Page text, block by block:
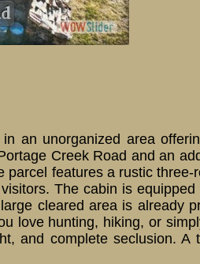
515 Portage Creek Road
an unorganized area
Creek Road and an
features a rustic
The cabin is
cleared area is already
love hunting, hiking, or
and complete seclusion. A